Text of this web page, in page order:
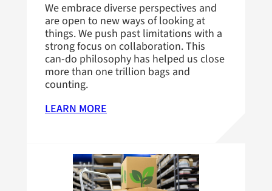
We embrace diverse perspectives and
are open to new ways of looking at
things. We push past limitations with a
strong focus on collaboration. This
can-do philosophy has helped us close
more than one trillion bags and
counting.
LEARN MORE